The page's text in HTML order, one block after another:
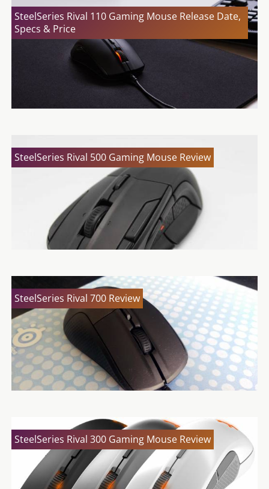
SteelSeries Rival 110 Gaming Mouse Release Date,
Specs & Price
SteelSeries Rival 500 Gaming Mouse Review
SteelSeries Rival 700 Review
SteelSeries Rival 300 Gaming Mouse Review